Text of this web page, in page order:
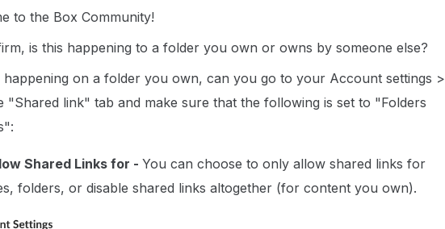
to the Box Community!
is this happening to a folder you own or owns by someone else?
happening on a folder you own, can you go to your Account settings >
"Shared link" tab and make sure that the following is set to "Folders
Shared Links for - You can choose to only allow shared links for
folders, or disable shared links altogether (for content you own).